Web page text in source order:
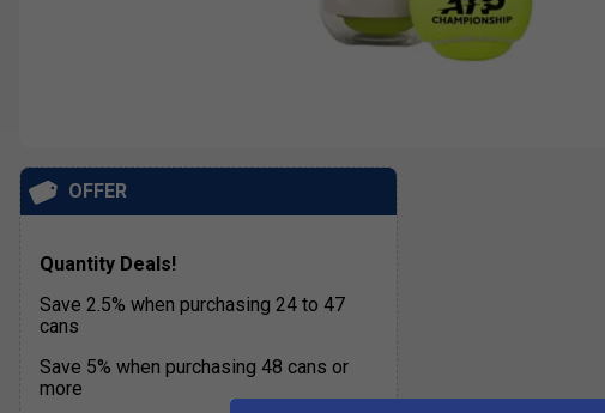
OFFER
Quantity Deals!
Save 2.5% when purchasing 24 to 47
cans
Save 5% when purchasing 48 cans or
more